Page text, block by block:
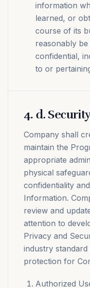
information
learned, or
course of its
reasonably
confidential,
to or
4. d.
Company shall
maintain the
appropriate
physical
confidentiality
Information.
review and
attention to
Privacy and
industry
protection for
Authorized